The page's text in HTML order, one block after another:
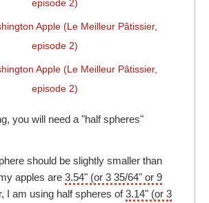
you will need a "half spheres"
should be slightly smaller than
apples are 3.54" (or 3 35/64" or 9
I am using half spheres of3.14" (or 3